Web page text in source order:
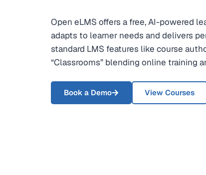
Open eLMS offers a free, AI-powered
adapts to learner needs and delivers
standard LMS features like course
“Classrooms” blending online training
Book a Demo View Courses